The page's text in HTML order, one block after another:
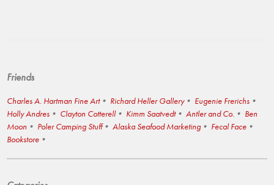
Friends
Charles A. Hartman Fine Art Richard Heller Gallery
Eugenie Frerichs
Holly Andres
Clayton Cotterell Kimm Saatvedt Antler and Co.
Ben
Moon
Poler Camping Stuff Alaska Seafood Marketing
Fecal Face
Bookstore